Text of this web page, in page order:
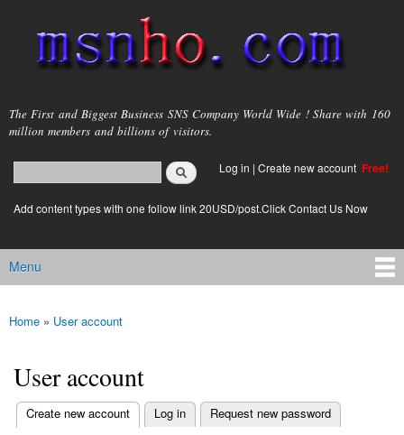
main
content
msnho.com
The First and Biggest Business SNS Company World Wide ! Share with 160
million members and billions of visitors.
Search form
login link
Log in | Create new account Free!
Add content types with one follow link 20USD/post.Click Contact Us Now
Main menu
Menu
You are here
Home » User account
User account
Create new account
(active tab) Log in Request new password